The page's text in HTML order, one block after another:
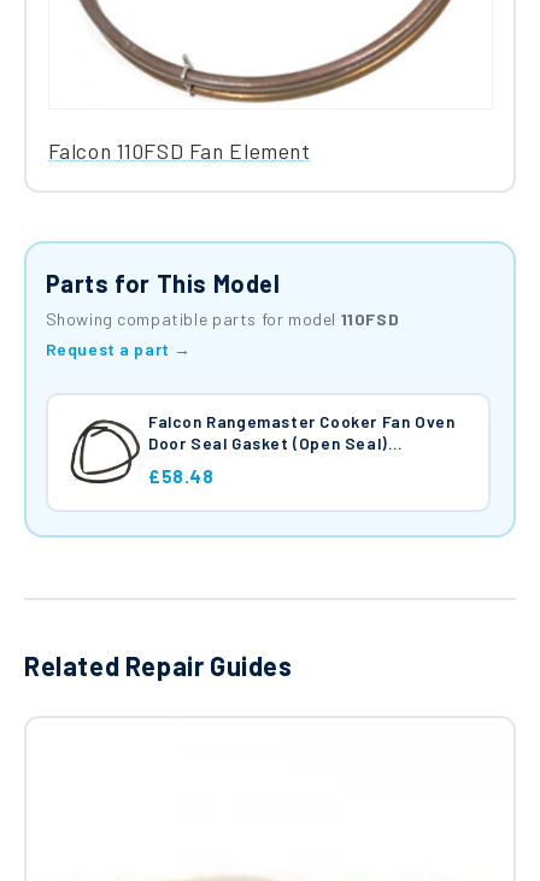
Falcon 110FSD Fan Element
Parts for This Model
Showing compatible parts for model 110FSD
Request a part →
Falcon Rangemaster Cooker Fan Oven
Door Seal Gasket (Open Seal)
£58.48
Related Repair Guides